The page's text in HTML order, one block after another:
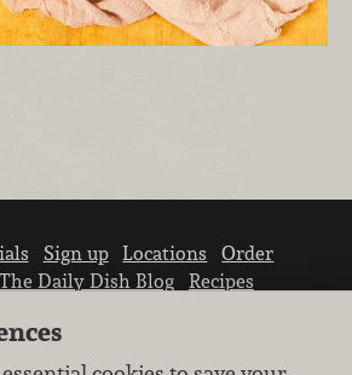
Sign up Locations
Order
The Daily Dish Blog
Recipes